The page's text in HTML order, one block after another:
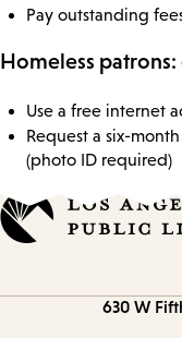
Pay outstanding
Homeless
Use a free internet
Request a six-
(photo ID required)
630 W